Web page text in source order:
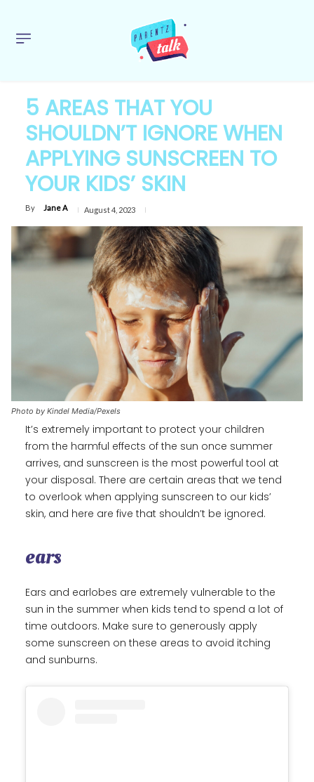
5 AREAS THAT YOU
SHOULDN’T IGNORE WHEN
APPLYING SUNSCREEN TO
YOUR KIDS’ SKIN
By Jane A August 4, 2023
Photo by Kindel Media/Pexels
It’s extremely important to protect your children
from the harmful effects of the sun once summer
arrives, and sunscreen is the most powerful tool at
your disposal. There are certain areas that we tend
to overlook when applying sunscreen to our kids’
skin, and here are five that shouldn’t be ignored.
ears
Ears and earlobes are extremely vulnerable to the
sun in the summer when kids tend to spend a lot of
time outdoors. Make sure to generously apply
some sunscreen on these areas to avoid itching
and sunburns.